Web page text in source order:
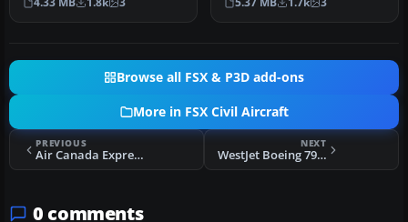
custome…
in CamSim’s…
Browse all FSX & P3D add-ons
More in FSX Civil Aircraft
PREVIOUS
Air Canada Express Embraer 175 V2
NEXT
WestJet Boeing 797-100
0 comments